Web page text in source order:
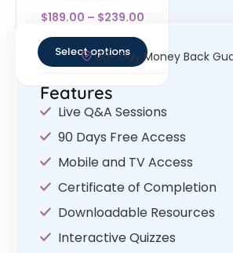
Rated
4.33
$189.00 – $239.00
Select options30- Day Money Back
Features
Live Q&A Sessions
90 Days Free Access
Mobile and TV Access
Certificate of Completion
Downloadable Resources
Interactive Quizzes